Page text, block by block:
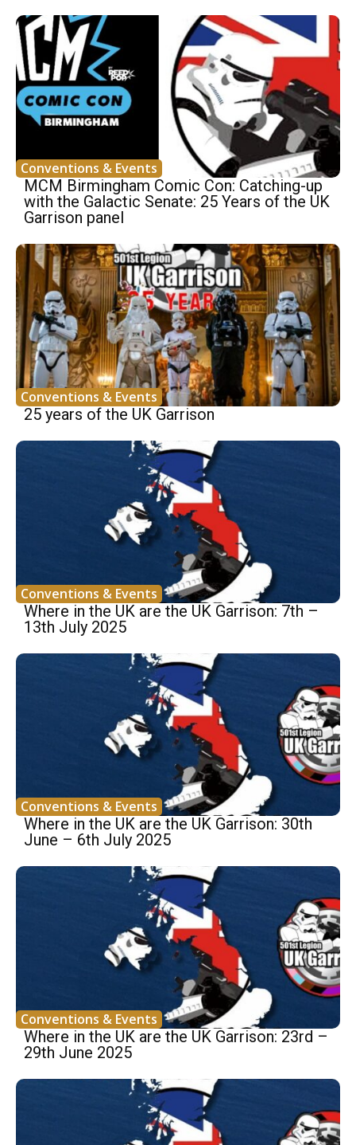
Conventions & Events
MCM Birmingham Comic Con: Catching-up
with the Galactic Senate: 25 Years of the UK
Garrison panel
Conventions & Events
25 years of the UK Garrison
Conventions & Events
Where in the UK are the UK Garrison: 7th –
13th July 2025
Conventions & Events
Where in the UK are the UK Garrison: 30th
June – 6th July 2025
Conventions & Events
Where in the UK are the UK Garrison: 23rd –
29th June 2025